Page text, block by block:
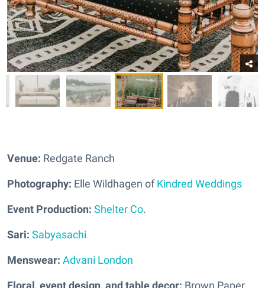
Venue: Redgate Ranch
Photography: Elle Wildhagen ofKindred Weddings
Event Production: Shelter Co.
Sari: Sabyasachi
Menswear: Advani London
Floral, event design, and table decor: Brown Paper